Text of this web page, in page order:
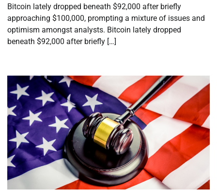
Bitcoin lately dropped beneath $92,000 after briefly
approaching $100,000, prompting a mixture of issues and
optimism amongst analysts. Bitcoin lately dropped
beneath $92,000 after briefly […]